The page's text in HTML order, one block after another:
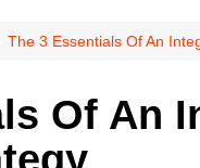
The 3 Essentials Of An
Of An